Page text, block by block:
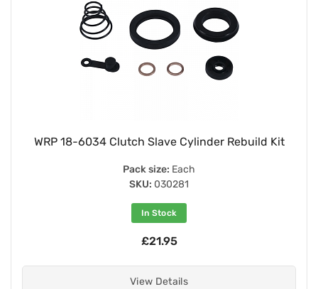
WRP 18-6034 Clutch Slave Cylinder Rebuild Kit
Pack size: Each
SKU: 030281
In Stock
£21.95
View Details